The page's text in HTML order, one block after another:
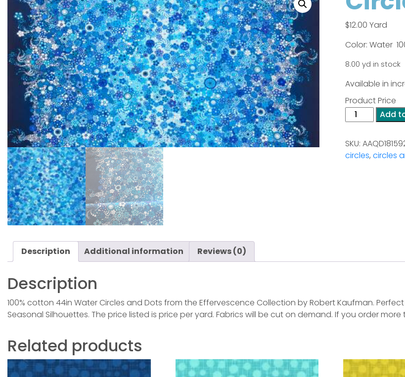
$12.00 Yard
Color: Water
8.00 yd in stock
Available in
Product Price
Circles
&
quantity
Add
SKU:
circles,circles
Description Additional information Reviews (0)
Description
100% cotton 44in Water Circles and Dots from the Effervescence Collection by Robert Kaufman.
Seasonal Silhouettes. The price listed is price per yard. Fabrics will be cut on demand. If you order
Related products